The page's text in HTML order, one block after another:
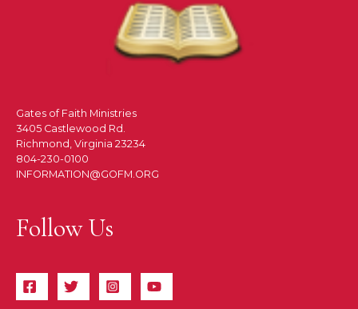
Gates of Faith Ministries
3405 Castlewood Rd.
Richmond, Virginia 23234
804-230-0100
INFORMATION@GOFM.ORG
Follow Us